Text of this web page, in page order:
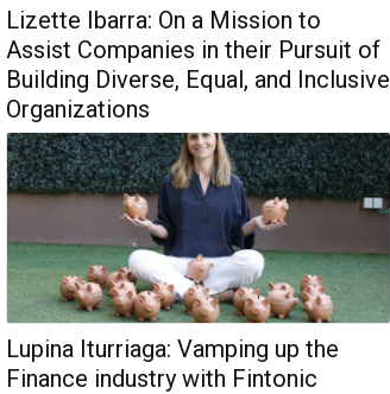
Lizette Ibarra: On a Mission to
Assist Companies in their Pursuit of
Building Diverse, Equal, and Inclusive
Organizations
Lupina Iturriaga: Vamping up the
Finance industry with Fintonic